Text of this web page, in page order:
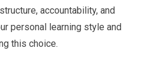
accountability, and
personal learning style and
this choice.